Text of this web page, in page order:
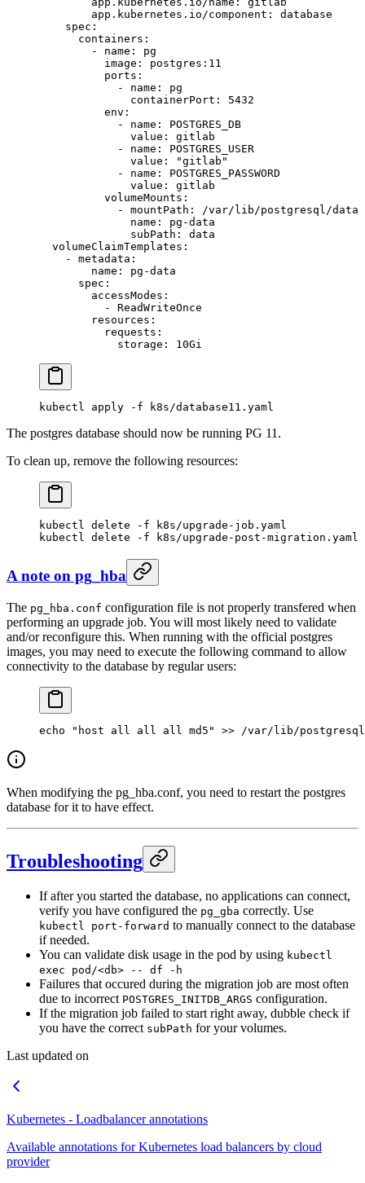
        app.kubernetes.io/component
: database
    spec
:
      containers
:
        -
name : pg
          image
: postgres:11
          ports
:
            -
name : pg
              containerPort
: 5432
          env
:
            -
name : POSTGRES_DB
              value
: gitlab
            -
name : POSTGRES_USER
              value
:
"gitlab"
            -
name : POSTGRES_PASSWORD
              value
: gitlab
          volumeMounts
:
            -
mountPath :
/var/lib/postgresql/data
              name
: pg-data
              subPath
: data
  volumeClaimTemplates
:
    -
metadata :
        name
: pg-data
      spec
:
        accessModes
:
          -
ReadWriteOnce
        resources
:
          requests
:
            storage
: 10Gi
kubectl apply -f k8s/database11.yaml
The postgres database should now be running PG 11.
To clean up, remove the following resources:
kubectl delete -f k8s/upgrade-job.yaml
kubectl
delete -f k8s/upgrade-post-migration.yaml
A note on pg_hba
The pg_hba.conf configuration file is not properly transfered when
performing an upgrade job. You will most likely need to validate
and/or reconfigure this. When running with the official postgres
images, you may need to execute the following command to allow
connectivity to the database by regular users:
echo "host all all all md5" >> /var/lib/
When modifying the pg_hba.conf, you need to restart the postgres
database for it to have effect.
Troubleshooting
If after you started the database, no applications can connect,
verify you have configured the pg_gba correctly. Use
kubectl port-forward to manually connect to the database
if needed.
You can validate disk usage in the pod by using kubectl
exec pod/<db> -- df -h
Failures that occured during the migration job are most often
due to incorrect POSTGRES_INITDB_ARGS configuration.
If the migration job failed to start right away, dubble check if
you have the correct subPath for your volumes.
Last updated on
Kubernetes - Loadbalancer annotations
Available annotations for Kubernetes load balancers by cloud
provider